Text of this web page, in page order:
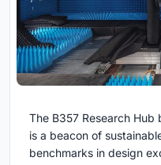
The B357 Research
is a beacon of
benchmarks in design